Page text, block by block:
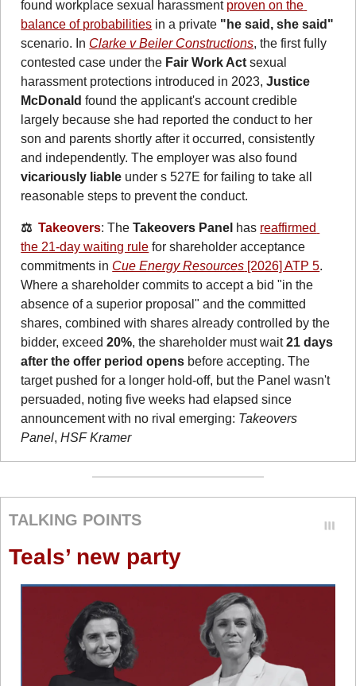
found workplace sexual harassment proven on the
balance of probabilities in a private "he said, she said"
scenario. In Clarke v Beiler Constructions, the first fully
contested case under the Fair Work Act sexual
harassment protections introduced in 2023, Justice
McDonald found the applicant's account credible
largely because she had reported the conduct to her
son and parents shortly after it occurred, consistently
vicariously liable under s 527E for failing to take all
reasonable steps to prevent the conduct.
⚖️ Takeovers: The Takeovers Panel has reaffirmed
the 21-day waiting rule for shareholder acceptance
commitments in Cue Energy Resources [2026] ATP 5.
Where a shareholder commits to accept a bid "in the
absence of a superior proposal" and the committed
shares, combined with shares already controlled by the
bidder, exceed 20%, the shareholder must wait 21 days
after the offer period opens before accepting. The
target pushed for a longer hold-off, but the Panel wasn't
persuaded, noting five weeks had elapsed since
announcement with no rival emerging: Takeovers
Panel, HSF Kramer
TALKING POINTS
Teals’ new party